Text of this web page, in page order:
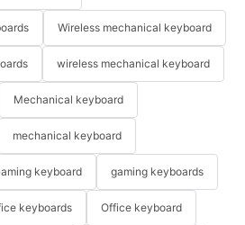
Wireless mechanical keyboard
wireless mechanical keyboard
Mechanical keyboard
mechanical keyboard
keyboard gaming keyboards
keyboards Office keyboard